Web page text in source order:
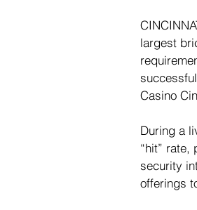
largest
Casino
During a
“hit”
security
offerings